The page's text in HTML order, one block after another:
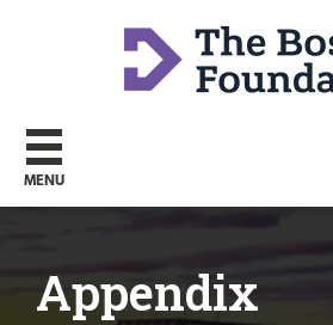
MENU
Appendix